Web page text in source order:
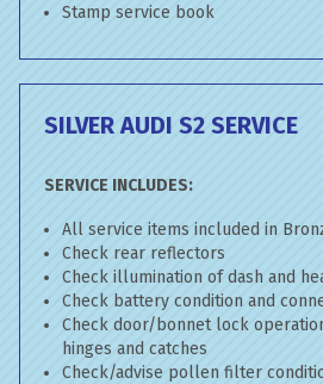
Stamp service book
SILVER AUDI S2 SERVICE
SERVICE INCLUDES:
All service items included in
Check rear reflectors
Check illumination of dash and
Check battery condition and
Check door/bonnet lock
hinges and catches
Check/advise pollen filter